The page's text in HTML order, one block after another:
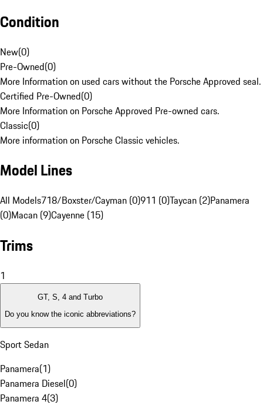
Condition
New(0)
Pre-Owned(0)
More Information on used cars without the Porsche Approved seal.
Certified Pre-Owned(0)
More Information on Porsche Approved Pre-owned cars.
Classic(0)
More information on Porsche Classic vehicles.
Model Lines
All Models718/Boxster/Cayman (0)911 (0)Taycan (2)Panamera
(0)Macan (9)Cayenne (15)
Trims
1
GT, S, 4 and Turbo
Do you know the iconic abbreviations?
Sport Sedan
Panamera(1)
Panamera Diesel(0)
Panamera 4(3)